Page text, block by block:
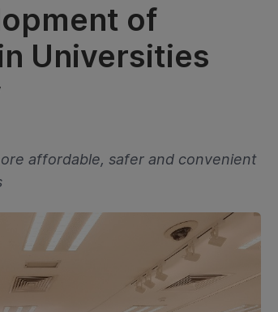
of
Universities
affordable, safer and convenient